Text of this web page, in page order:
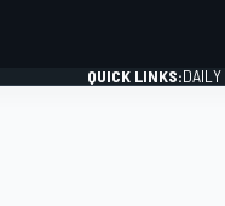
QUICK LINKS:DAILY